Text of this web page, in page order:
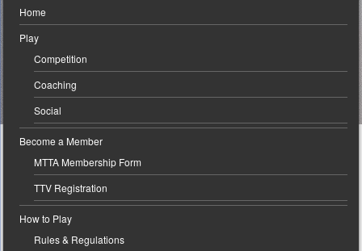
Home
Play
Competition
Coaching
Social
Become a Member
MTTA Membership Form
TTV Registration
How to Play
Rules & Regulations